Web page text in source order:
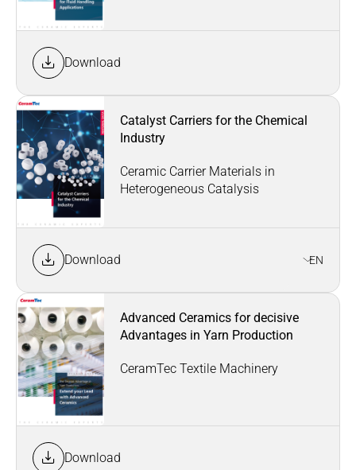
Download
Catalyst Carriers for the Chemical
Industry
Ceramic Carrier Materials in
Heterogeneous Catalysis
Download EN
Advanced Ceramics for decisive
Advantages in Yarn Production
CeramTec Textile Machinery
Download